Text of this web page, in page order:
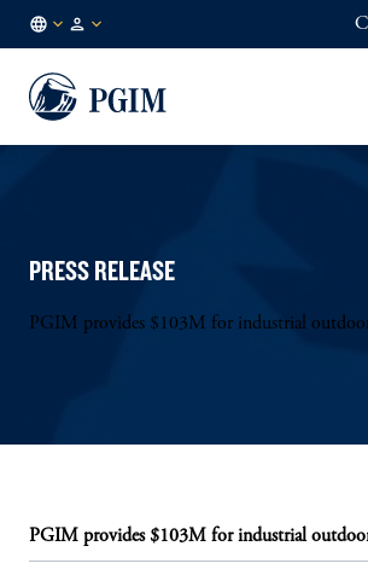
EN
PRESS RELEASE
PGIM provides $103M for industrial
PGIM provides $103M for industrial